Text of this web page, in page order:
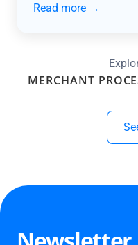
Read more →
MERCHANT